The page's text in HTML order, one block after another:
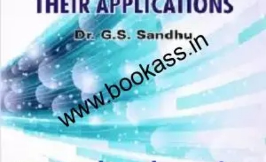
M.Sc. Math Sem 4,Punjab University Books